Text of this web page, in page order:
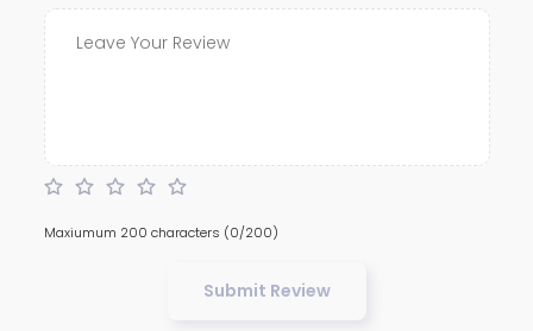
Maxiumum 200 characters (0/200)
Submit Review